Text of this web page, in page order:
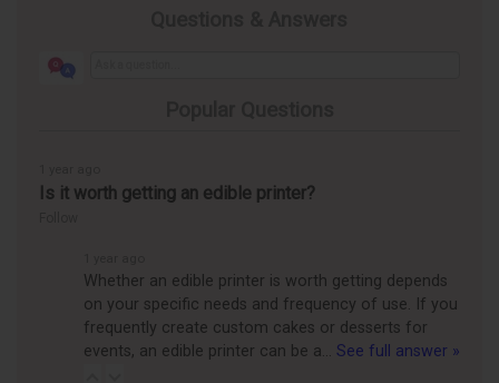
Is it worth getting an edible printer?
Whether an edible printer is worth getting depends
on your specific needs and frequency of use. If you
frequently create custom cakes or desserts for
events, an edible printer can be a… See full answer »